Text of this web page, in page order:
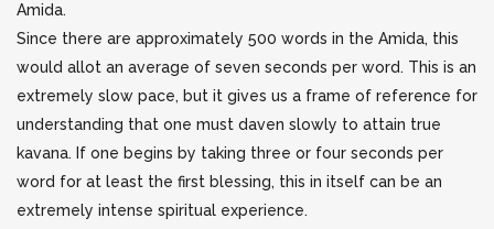
Amida.
Since there are approximately 500 words in the Amida, this
would allot an average of seven seconds per word. This is an
extremely slow pace, but it gives us a frame of reference for
understanding that one must daven slowly to attain true
kavana. If one begins by taking three or four seconds per
word for at least the first blessing, this in itself can be an
extremely intense spiritual experience.